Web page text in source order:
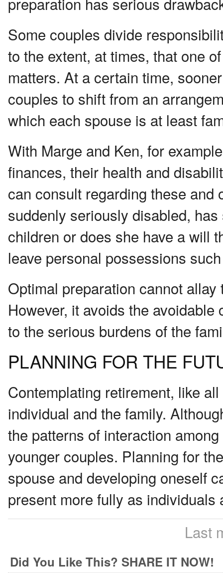
Some couples divide
to the extent, at times, that one
matters. At a certain time,
couples to shift from an
which each spouse is at least
With Marge and Ken, for
finances, their health and
can consult regarding these
suddenly seriously disabled,
children or does she have a will
leave personal possessions
Optimal preparation cannot
However, it avoids the
to the serious burdens of the
PLANNING FOR THE
Contemplating retirement, like
individual and the family.
the patterns of interaction
younger couples. Planning for
spouse and developing oneself
present more fully as individuals
Last
Did You Like This? SHARE IT NOW!